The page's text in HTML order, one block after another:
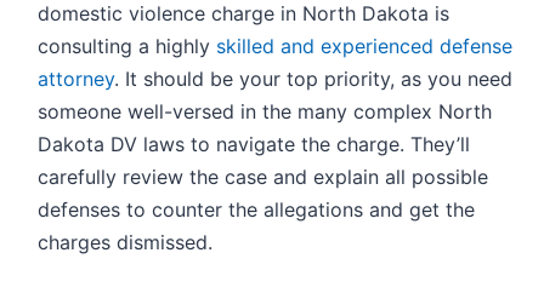
domestic violence charge in North Dakota is
consulting a highly skilled and experienced defense
attorney. It should be your top priority, as you need
someone well-versed in the many complex North
Dakota DV laws to navigate the charge. They’ll
carefully review the case and explain all possible
defenses to counter the allegations and get the
charges dismissed.